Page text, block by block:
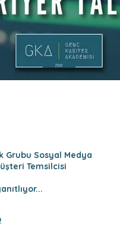
Grubu Sosyal Medya
Temsilcisi